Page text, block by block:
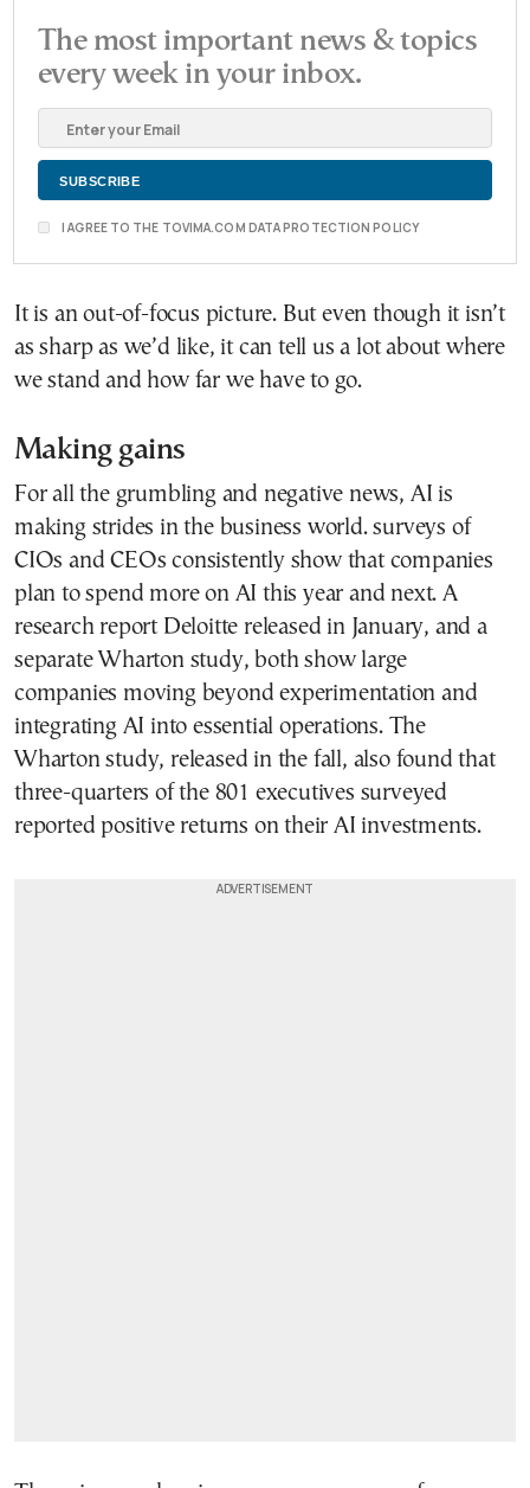
The most important news & topics
every week in your inbox.
I AGREE TO THE TOVIMA.COM DATA PROTECTION POLICY
It is an out-of-focus picture. But even though it isn’t
as sharp as we’d like, it can tell us a lot about where
we stand and how far we have to go.
Making gains
For all the grumbling and negative news, AI is
making strides in the business world. surveys of
CIOs and CEOs consistently show that companies
plan to spend more on AI this year and next. A
research report Deloitte released in January, and a
separate Wharton study, both show large
companies moving beyond experimentation and
integrating AI into essential operations. The
Wharton study, released in the fall, also found that
three-quarters of the 801 executives surveyed
reported positive returns on their AI investments.